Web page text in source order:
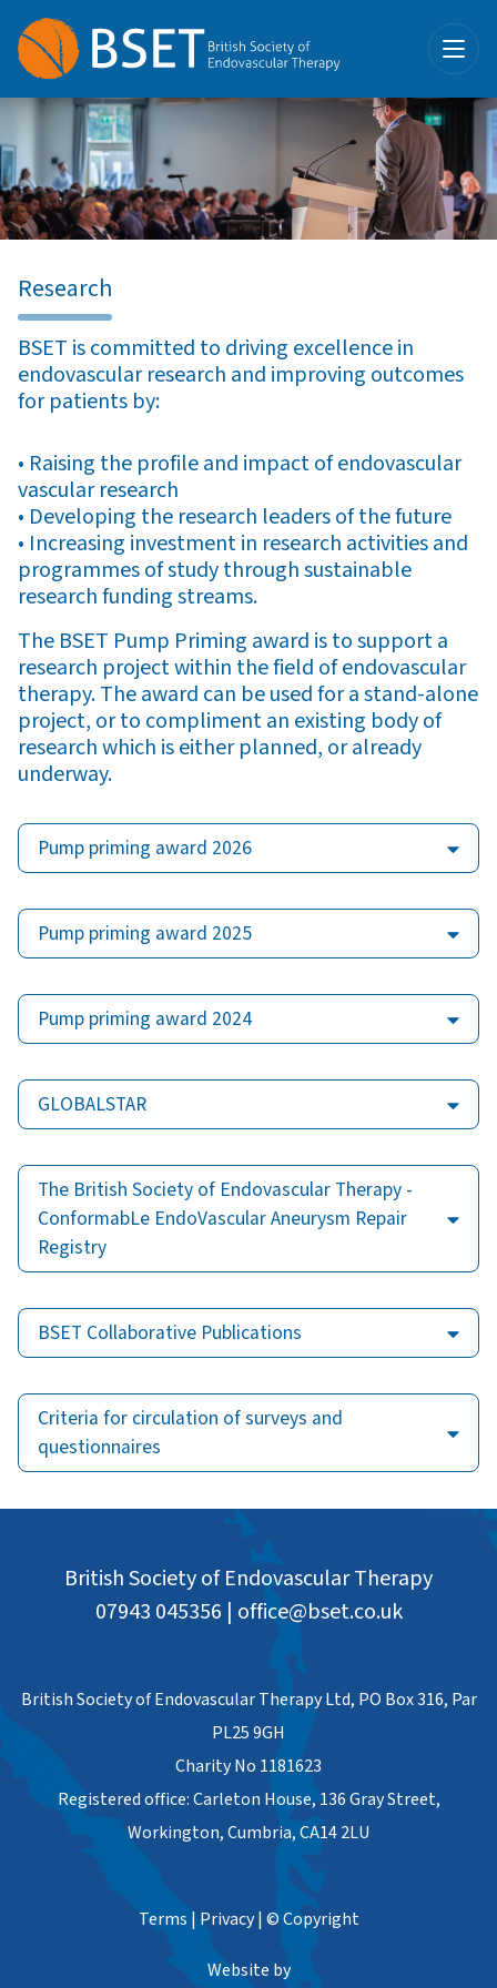
Research
BSET is committed to driving excellence in
endovascular research and improving outcomes
for patients by:
• Raising the profile and impact of endovascular
vascular research
• Developing the research leaders of the future
• Increasing investment in research activities and
programmes of study through sustainable
research funding streams.
The BSET Pump Priming award is to support a
research project within the field of endovascular
therapy. The award can be used for a stand-alone
project, or to compliment an existing body of
research which is either planned, or already
underway.
Pump priming award 2026
Pump priming award 2025
Pump priming award 2024
GLOBALSTAR
The British Society of Endovascular Therapy -
ConformabLe EndoVascular Aneurysm Repair
Registry
BSET Collaborative Publications
Criteria for circulation of surveys and
questionnaires
British Society of Endovascular Therapy
07943 045356 | office@bset.co.uk
British Society of Endovascular Therapy Ltd, PO Box 316, Par
PL25 9GH
Charity No 1181623
Registered office: Carleton House, 136 Gray Street,
Workington, Cumbria, CA14 2LU
Terms | Privacy | © Copyright
Website by